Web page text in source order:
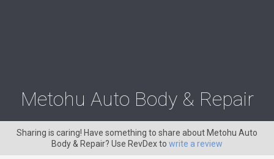
Metohu Auto Body & Repair
Sharing is caring! Have something to share about Metohu Auto
Body & Repair? Use RevDex to write a review